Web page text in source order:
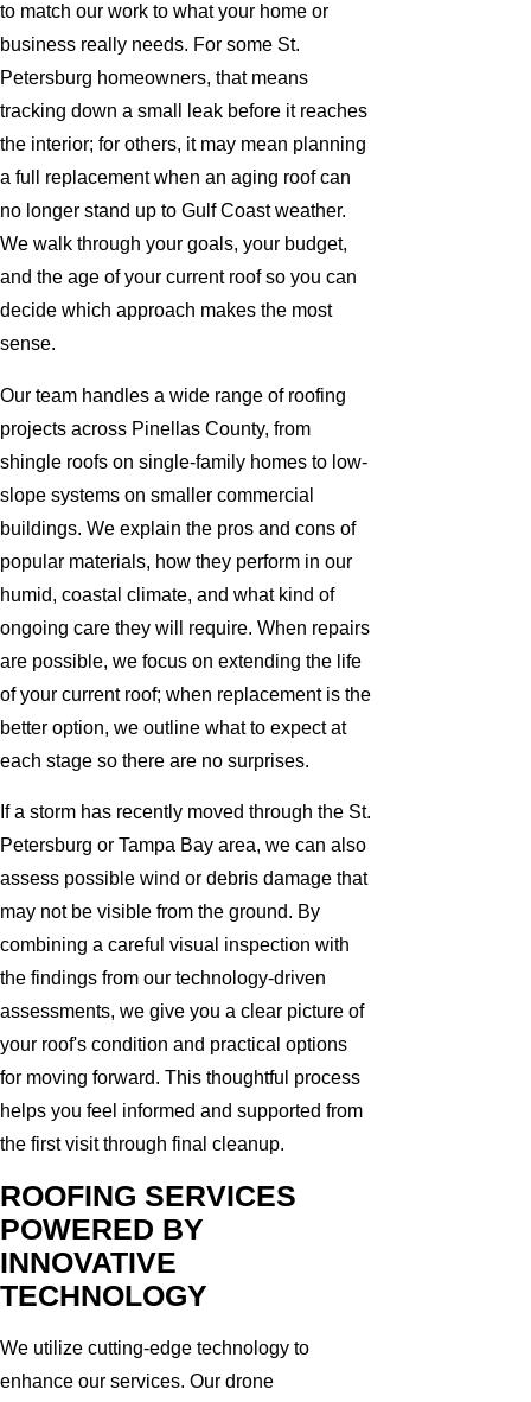
to match our work to what your home or
business really needs. For some St.
Petersburg homeowners, that means
tracking down a small leak before it reaches
the interior; for others, it may mean planning
a full replacement when an aging roof can
no longer stand up to Gulf Coast weather.
We walk through your goals, your budget,
and the age of your current roof so you can
decide which approach makes the most
sense.
Our team handles a wide range of roofing
projects across Pinellas County, from
shingle roofs on single-family homes to low-
slope systems on smaller commercial
buildings. We explain the pros and cons of
popular materials, how they perform in our
humid, coastal climate, and what kind of
ongoing care they will require. When repairs
are possible, we focus on extending the life
of your current roof; when replacement is the
better option, we outline what to expect at
each stage so there are no surprises.
If a storm has recently moved through the St.
Petersburg or Tampa Bay area, we can also
assess possible wind or debris damage that
may not be visible from the ground. By
combining a careful visual inspection with
the findings from our technology-driven
assessments, we give you a clear picture of
your roof's condition and practical options
for moving forward. This thoughtful process
helps you feel informed and supported from
the first visit through final cleanup.
ROOFING SERVICES
POWERED BY
INNOVATIVE
TECHNOLOGY
We utilize cutting-edge technology to
enhance our services. Our drone